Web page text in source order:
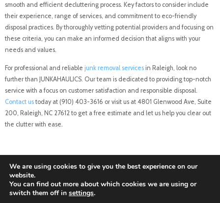
smooth and efficient decluttering process. Key factors to consider include
their experience, range of services, and commitment to eco-friendly
disposal practices. By thoroughly vetting potential providers and focusing on
these criteria, you can make an informed decision that aligns with your
needs and values.
For professional and reliable junk removal services in Raleigh, look no
further than JUNKAHAULICS. Our team is dedicated to providing top-notch
service with a focus on customer satisfaction and responsible disposal.
Contact ustoday at (910) 403-3616 or visit us at 4801 Glenwood Ave, Suite
200, Raleigh, NC 27612 to get a free estimate and let us help you clear out
the clutter with ease.
We are using cookies to give you the best experience on our
website.
You can find out more about which cookies we are using or
switch them off in settings.